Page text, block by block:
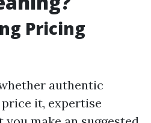
Pricing
authentic
it, expertise